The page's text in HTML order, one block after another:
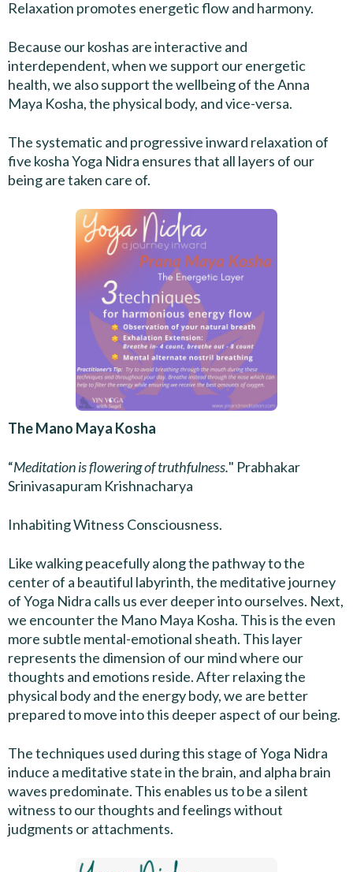
Relaxation promotes energetic flow and harmony.
Because our koshas are interactive and
interdependent, when we support our energetic
health, we also support the wellbeing of the Anna
Maya Kosha, the physical body, and vice-versa.
The systematic and progressive inward relaxation of
five kosha Yoga Nidra ensures that all layers of our
being are taken care of.
The Mano Maya Kosha
“Meditation is flowering of truthfulness." Prabhakar
Srinivasapuram Krishnacharya
Inhabiting Witness Consciousness.
Like walking peacefully along the pathway to the
center of a beautiful labyrinth, the meditative journey
of Yoga Nidra calls us ever deeper into ourselves. Next,
we encounter the Mano Maya Kosha. This is the even
more subtle mental-emotional sheath. This layer
represents the dimension of our mind where our
thoughts and emotions reside. After relaxing the
physical body and the energy body, we are better
prepared to move into this deeper aspect of our being.
The techniques used during this stage of Yoga Nidra
induce a meditative state in the brain, and alpha brain
waves predominate. This enables us to be a silent
witness to our thoughts and feelings without
judgments or attachments.